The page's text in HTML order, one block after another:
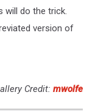
will do the trick.
version of
Credit: mwolfe